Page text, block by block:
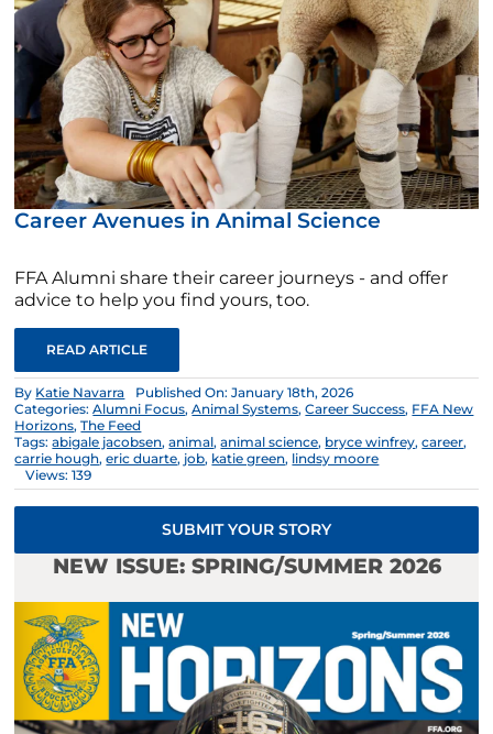
Career Avenues in Animal Science
FFA Alumni share their career journeys - and offer
advice to help you find yours, too.
READ ARTICLE
By Katie Navarra
Published On: January 18th, 2026
Categories:Alumni Focus,Animal Systems,Career Success, FFA New
Horizons,The Feed
Tags:abigale jacobsen,animal,animal science, bryce winfrey,career,
carrie hough,eric duarte, job, katie green, lindsy moore
Views: 139
SUBMIT YOUR STORY
NEW ISSUE: SPRING/SUMMER 2026